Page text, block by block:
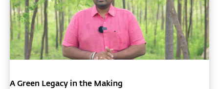
A Green Legacy in the Making